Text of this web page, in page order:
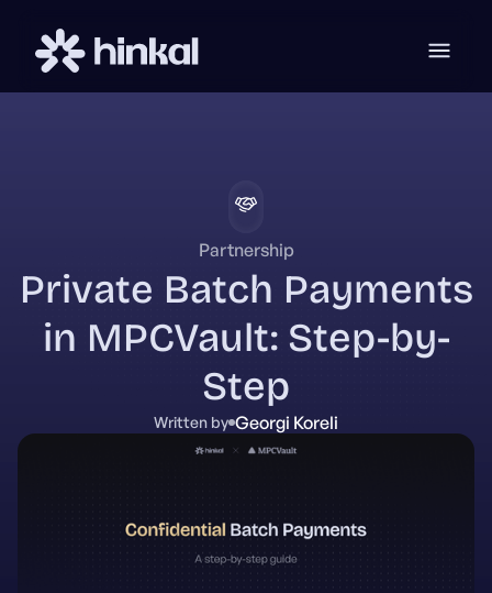
Partnership
Private Batch Payments
in MPCVault: Step-by-
Step
Written by Georgi Koreli